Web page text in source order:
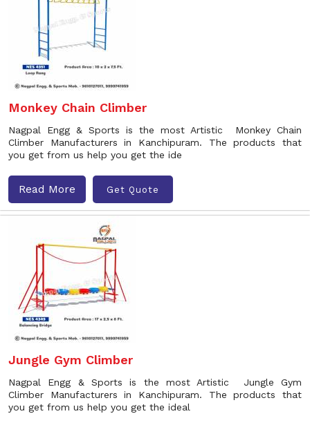
Monkey Chain Climber
Nagpal Engg & Sports is the most Artistic Monkey Chain
Climber Manufacturers in Kanchipuram. The products that
you get from us help you get the ide
Read More Get Quote
Jungle Gym Climber
Nagpal Engg & Sports is the most Artistic Jungle Gym
Climber Manufacturers in Kanchipuram. The products that
you get from us help you get the ideal